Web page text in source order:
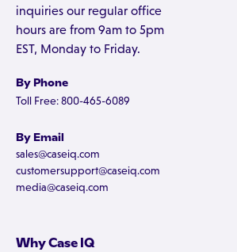
inquiries our regular office
hours are from 9am to 5pm
EST, Monday to Friday.
By Phone
Toll Free: 800-465-6089
By Email
sales@caseiq.com
customersupport@caseiq.com
media@caseiq.com
Why Case IQ